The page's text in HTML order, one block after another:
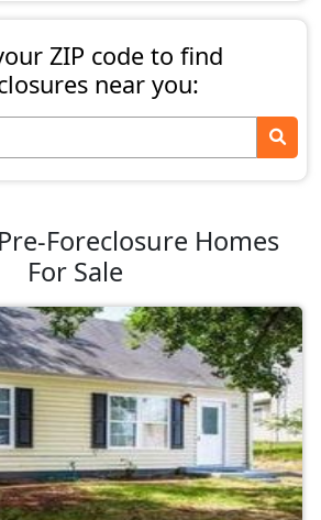
ZIP code to find
near you:
Foreclosure Homes
For Sale